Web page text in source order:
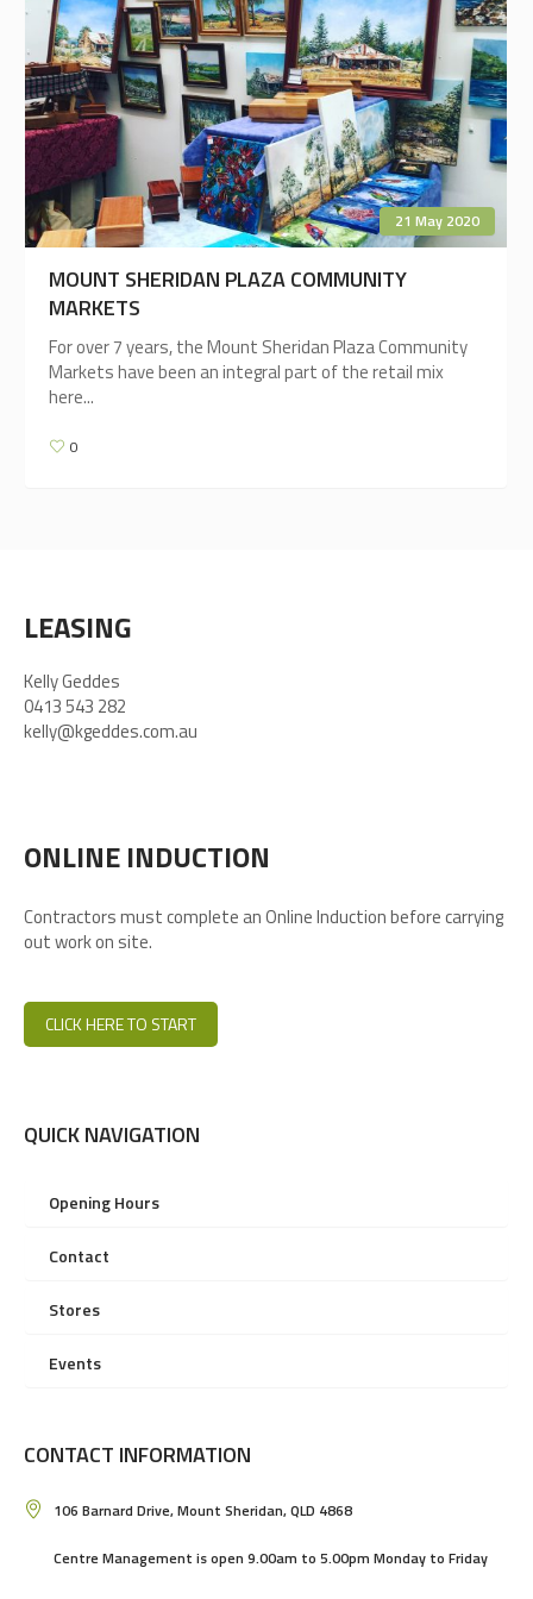
21 May 2020
MOUNT SHERIDAN PLAZA COMMUNITY
MARKETS
For over 7 years, the Mount Sheridan Plaza Community
Markets have been an integral part of the retail mix
here...
0
LEASING
Kelly Geddes
0413 543 282
kelly@kgeddes.com.au
ONLINE INDUCTION
Contractors must complete an Online Induction before carrying
out work on site.
CLICK HERE TO START
QUICK NAVIGATION
Opening Hours
Contact
Stores
Events
CONTACT INFORMATION
106 Barnard Drive, Mount Sheridan, QLD 4868
Centre Management is open 9.00am to 5.00pm Monday to Friday